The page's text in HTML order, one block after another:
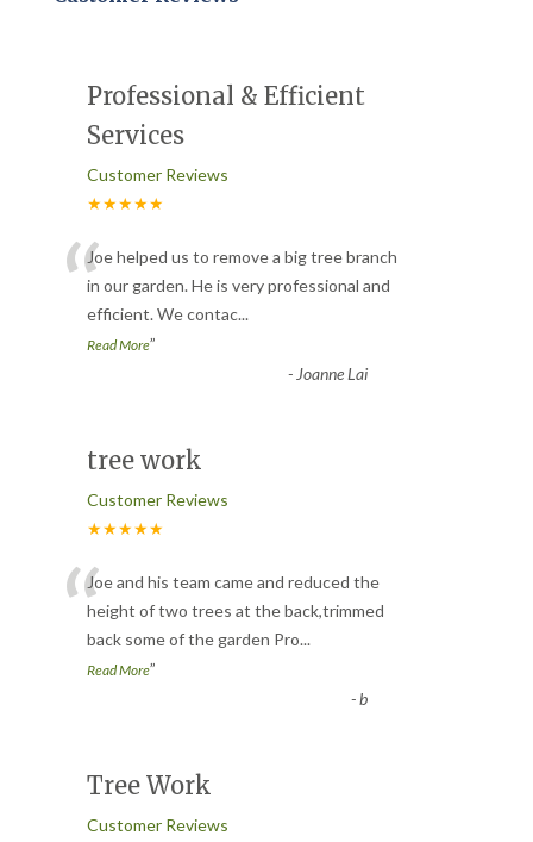
Professional & Efficient
Services
Customer Reviews
★★★★★
“Joe helped us to remove a big tree branch
in our garden. He is very professional and
efficient. We contac...
Read More”
- Joanne Lai
tree work
Customer Reviews
★★★★★
“Joe and his team came and reduced the
height of two trees at the back,trimmed
back some of the garden Pro...
Read More”
-b
Tree Work
Customer Reviews